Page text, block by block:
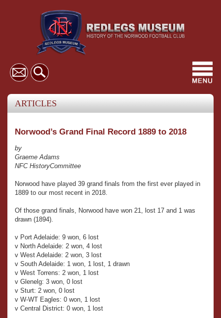
ARTICLES
Norwood’s Grand Final Record 1889 to 2018
by
Graeme Adams
NFC HistoryCommittee
Norwood have played 39 grand finals from the first ever played in
1889 to our most recent in 2018.
Of those grand finals, Norwood have won 21, lost 17 and 1 was
drawn (1894).
v Port Adelaide: 9 won, 6 lost
v North Adelaide: 2 won, 4 lost
v West Adelaide: 2 won, 3 lost
v South Adelaide: 1 won, 1 lost, 1 drawn
v West Torrens: 2 won, 1 lost
v Glenelg: 3 won, 0 lost
v Sturt: 2 won, 0 lost
v W-WT Eagles: 0 won, 1 lost
v Central District: 0 won, 1 lost